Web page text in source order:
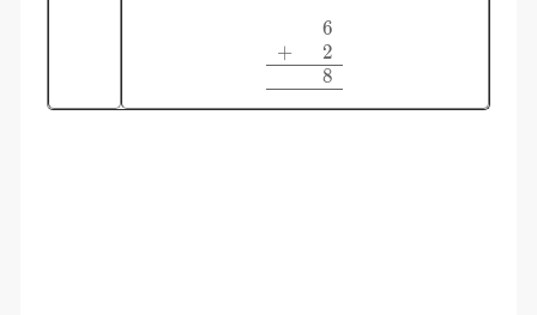
\space\space8 \\\hline
6
+
2
8